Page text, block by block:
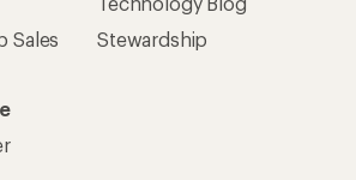
Sales
Stewardship